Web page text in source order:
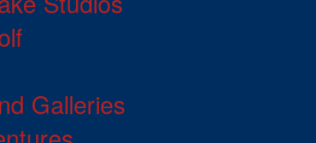
Galleries